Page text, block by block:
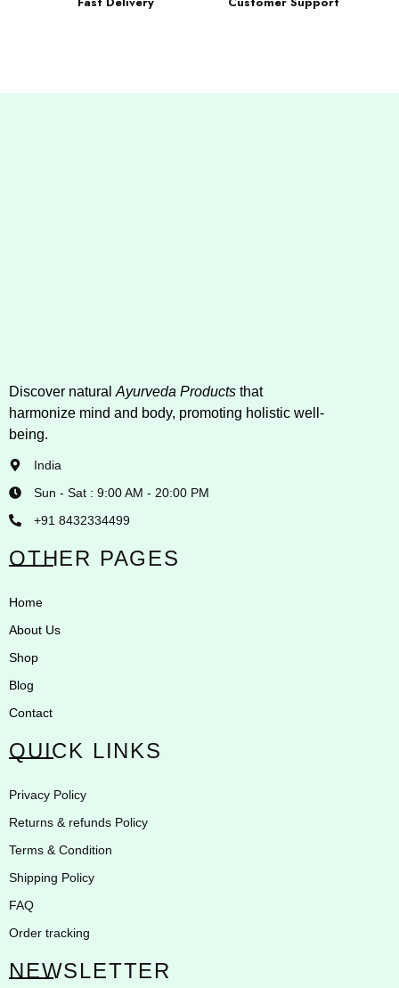
Discover natural Ayurveda Products that
harmonize mind and body, promoting holistic well-
being.
India
Sun - Sat : 9:00 AM - 20:00 PM
+91 8432334499
OTHER PAGES
Home
About Us
Shop
Blog
Contact
QUICK LINKS
Privacy Policy
Returns & refunds Policy
Terms & Condition
Shipping Policy
FAQ
Order tracking
NEWSLETTER